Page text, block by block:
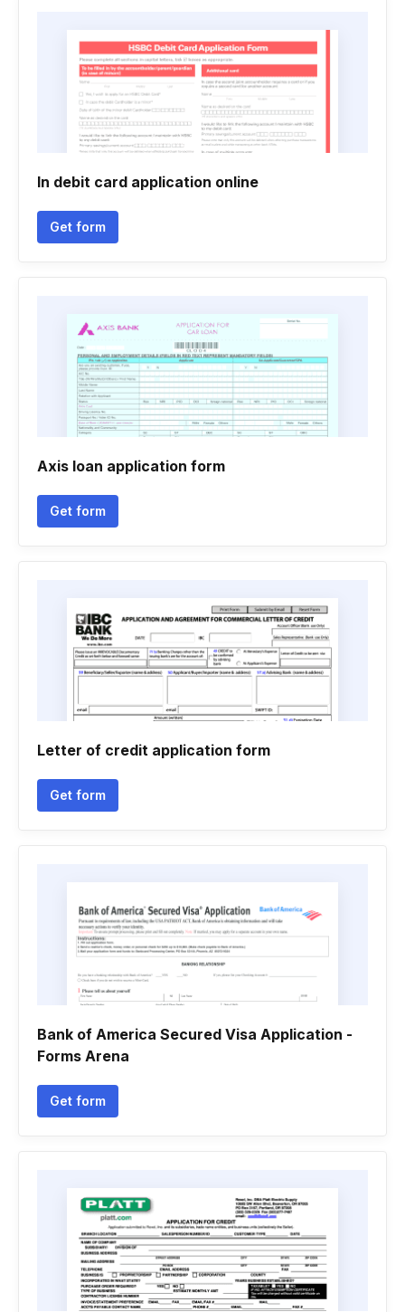
In debit card application online
Get form
Axis loan application form
Get form
Letter of credit application form
Get form
Bank of America Secured Visa Application -
Forms Arena
Get form